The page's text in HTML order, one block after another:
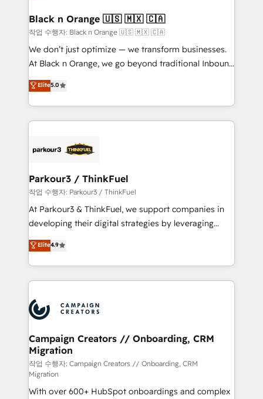
a global consultancy with the care and agility of a
boutique firm. At Triario, we’re big enough to deliver
but small enough to listen. Our Services: HubSpot
implementations & data migration Custom AI agents
Website design Let’s turn your CRM into your growth
engine!
Black n Orange 🇺🇸 🇲🇽 🇨🇦
작업 수행자: Black n Orange 🇺🇸 🇲🇽 🇨🇦
We don’t just optimize — we transform businesses.
At Black n Orange, we go beyond traditional Inbound
Marketing with our exclusive methodologies:
BOOMS and BOOST. Together, they form a powerful
combination that has driven success for over 800
businesses worldwide. As Elite HubSpot Partners, we
strategies that integrate data-driven marketing,
companies scale faster and smarter. 🔹 BOOMS:
Demand generation for all your buyers With BOOMS,
you invest in 100% of your buyers, accelerating your
growth and positioning yourself as an undisputed
transformation process A methodology designed to
implement HubSpot effectively and optimize your
record of business transformation, our growth-first
approach has helped brands dominate their
Elite5.0
Parkour3 / ThinkFuel
작업 수행자: Parkour3 / ThinkFuel
At Parkour3 & ThinkFuel, we support companies in
developing their digital strategies by leveraging
technologies and automating their marketing and
sales processes to generate growth. Our offer spans
from Strategy to Operations. We specialize in CRM
onboarding and implementation, web design, sales
extensive experience working with tech companies
and manufacturers since 2002, we are committed to
empowering our clients and developing their
autonomy. Get to grips with HubSpot through
guided implementation and seamless integration of
the CRM platform into your digital ecosystem. Would
you like support in deploying your inbound
Elite4.9
Campaign Creators // Onboarding, CRM
Migration
작업 수행자: Campaign Creators // Onboarding, CRM
Migration
With over 600+ HubSpot onboardings and complex